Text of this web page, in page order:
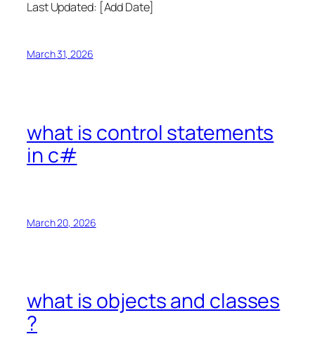
Last Updated: [Add Date]
March 31, 2026
what is control statements
in c#
March 20, 2026
what is objects and classes
?